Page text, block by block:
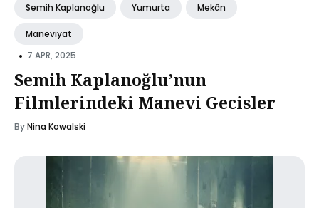
Semih Kaplanoğlu Yumurta Mekân
Maneviyat
• 7 APR, 2025
Semih Kaplanoğlu’nun
Filmlerindeki Manevi Gecisler
ByNina Kowalski